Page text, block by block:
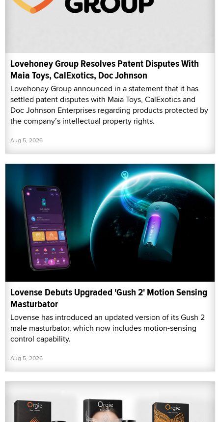
Lovehoney Group Resolves Patent Disputes With
Maia Toys, CalExotics, Doc Johnson
Lovehoney Group announced in a statement that it has
settled patent disputes with Maia Toys, CalExotics and
Doc Johnson Enterprises regarding products protected by
the company’s intellectual property rights.
Aug 5, 2026
Lovense Debuts Upgraded 'Gush 2' Motion Sensing
Masturbator
Lovense has introduced an updated version of its Gush 2
male masturbator, which now includes motion-sensing
control capability.
Aug 5, 2026